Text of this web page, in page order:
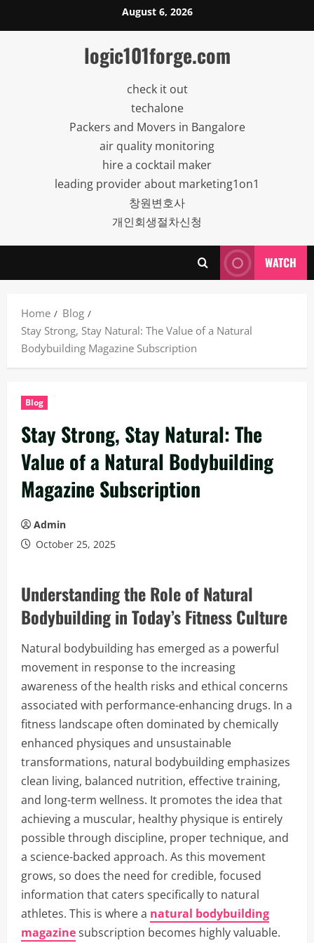
to
August 6, 2026
logic101forge.com
check it out
techalone
Packers and Movers in Bangalore
air quality monitoring
hire a cocktail maker
leading provider about marketing1on1
창원변호사
개인회생절차신청
WATCH
Home
Blog
Stay Strong, Stay Natural: The Value of a Natural
Bodybuilding Magazine Subscription
Blog
Stay Strong, Stay Natural: The
Value of a Natural Bodybuilding
Magazine Subscription
Admin
October 25, 2025
Understanding the Role of Natural
Bodybuilding in Today’s Fitness Culture
Natural bodybuilding has emerged as a powerful
movement in response to the increasing
awareness of the health risks and ethical concerns
associated with performance-enhancing drugs. In a
fitness landscape often dominated by chemically
enhanced physiques and unsustainable
transformations, natural bodybuilding emphasizes
clean living, balanced nutrition, effective training,
and long-term wellness. It promotes the idea that
achieving a muscular, healthy physique is entirely
possible through discipline, proper technique, and
a science-backed approach. As this movement
grows, so does the need for credible, focused
information that caters specifically to natural
athletes. This is where a natural bodybuilding
magazinesubscription becomes highly valuable.